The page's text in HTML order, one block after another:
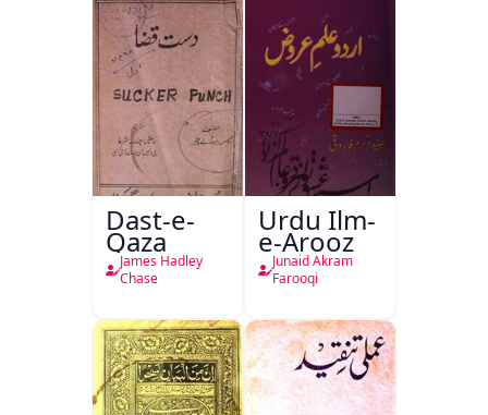
Dast-e-
Qaza
James Hadley
Chase
Urdu Ilm-
e-Arooz
Junaid Akram
Farooqi